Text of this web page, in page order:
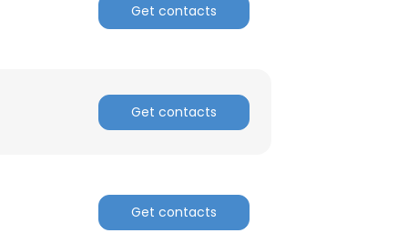
Get contacts
Get contacts
Get contacts